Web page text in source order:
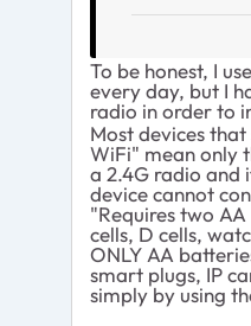
To be honest, I
every day, but I
radio in order to
Most devices
WiFi" mean only
a 2.4G radio and
device cannot
"Requires two
cells, D cells,
ONLY AA
smart plugs, IP
simply by using